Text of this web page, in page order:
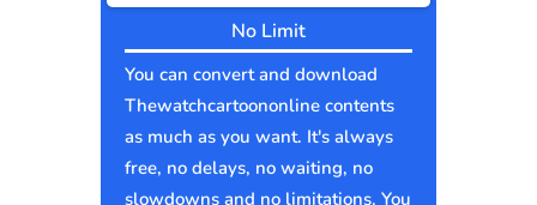
No Limit
You can convert and download
Thewatchcartoononline contents
as much as you want. It's always
free, no delays, no waiting, no
slowdowns and no limitations. You